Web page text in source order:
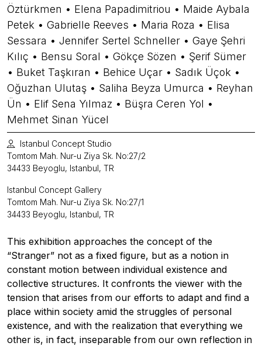
Öztürkmen • Elena Papadimitriou • Maide Aybala
Petek • Gabrielle Reeves • Maria Roza • Elisa
Sessara • Jennifer Sertel Schneller • Gaye Şehri
Kılıç • Bensu Soral • Gökçe Sözen • Şerif Sümer
• Buket Taşkıran • Behice Uçar • Sadık Üçok •
Oğuzhan Ulutaş • Saliha Beyza Umurca • Reyhan
Ün • Elif Sena Yılmaz • Büşra Ceren Yol •
Mehmet Sinan Yücel
Istanbul Concept Studio
Tomtom Mah. Nur-u Ziya Sk. No:27/2
34433 Beyoglu, Istanbul, TR
Istanbul Concept Gallery
Tomtom Mah. Nur-u Ziya Sk. No:27/1
34433 Beyoglu, Istanbul, TR
This exhibition approaches the concept of the
“Stranger” not as a fixed figure, but as a notion in
constant motion between individual existence and
collective structures. It confronts the viewer with the
tension that arises from our efforts to adapt and find a
place within society amid the struggles of personal
existence, and with the realization that everything we
other is, in fact, inseparable from our own reflection in